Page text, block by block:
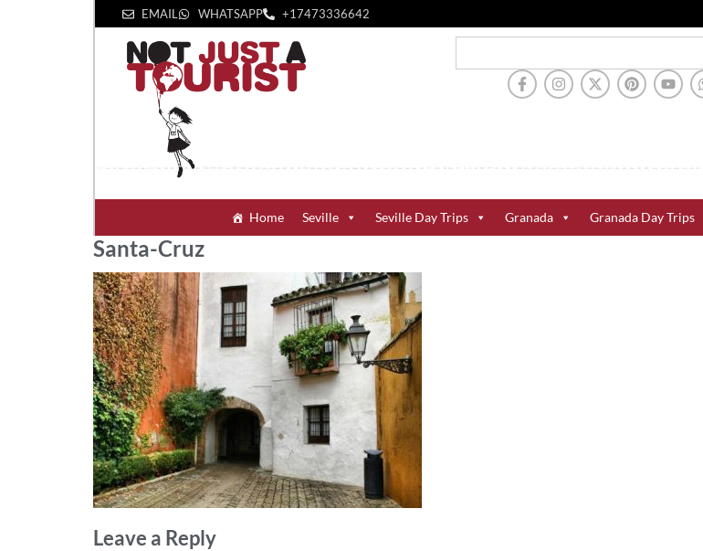
EMAIL WHATSAPP +1‪7473336642‬
Home Seville Seville Day Trips Granada Granada Day Trips
Santa-Cruz
Leave a Reply